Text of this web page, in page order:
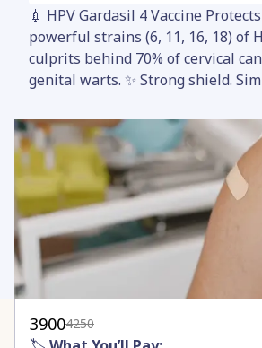
💉 HPV Gardasil 4 Vaccine
powerful strains (6, 11, 16, 18) of
culprits behind 70% of cervical
genital warts. ✨ Strong shield.
39004250